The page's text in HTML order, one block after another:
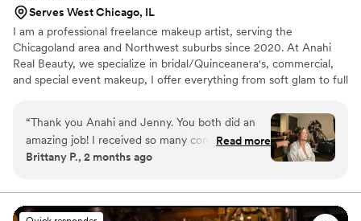
Serves West Chicago, IL
I am a professional freelance makeup artist, serving the
Chicagoland area and Northwest suburbs since 2020. At Anahi
Real Beauty, we specialize in bridal/Quinceanera's, commercial,
and special event makeup, I offer everything from soft glam to full
each look to enhance your natural beauty and ensure long lasting
results.
“Thank you Anahi and Jenny. You both did an
amazing job! I received so many compliments!
Thank you for making me look and feel beautiful
ladies for bridal make up and hair!”
Read more
Brittany P., 2 months ago